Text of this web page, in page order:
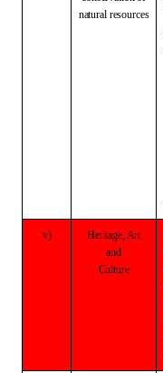
naturalresources
v) Heritage,Art
and
Culture